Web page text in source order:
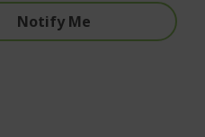
Notify Me